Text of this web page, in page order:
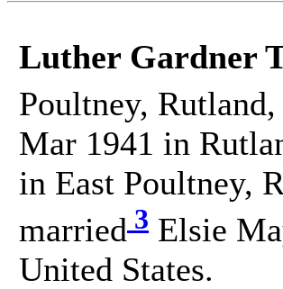
Luther Gardner
Poultney,
Mar 1941 in
in East Poultney,
married 3 Elsie
United States.